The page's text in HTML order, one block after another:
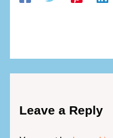
Leave a Reply